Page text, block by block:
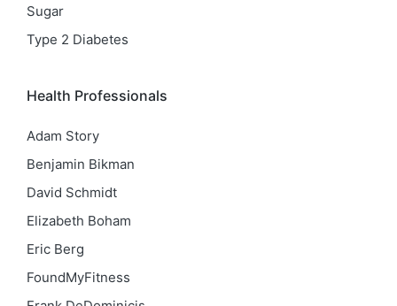
Sugar
Type 2 Diabetes
Health Professionals
Adam Story
Benjamin Bikman
David Schmidt
Elizabeth Boham
Eric Berg
FoundMyFitness